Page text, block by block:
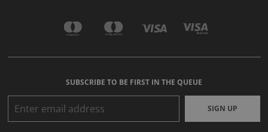
SUBSCRIBE TO BE FIRST IN THE QUEUE
SIGN UP